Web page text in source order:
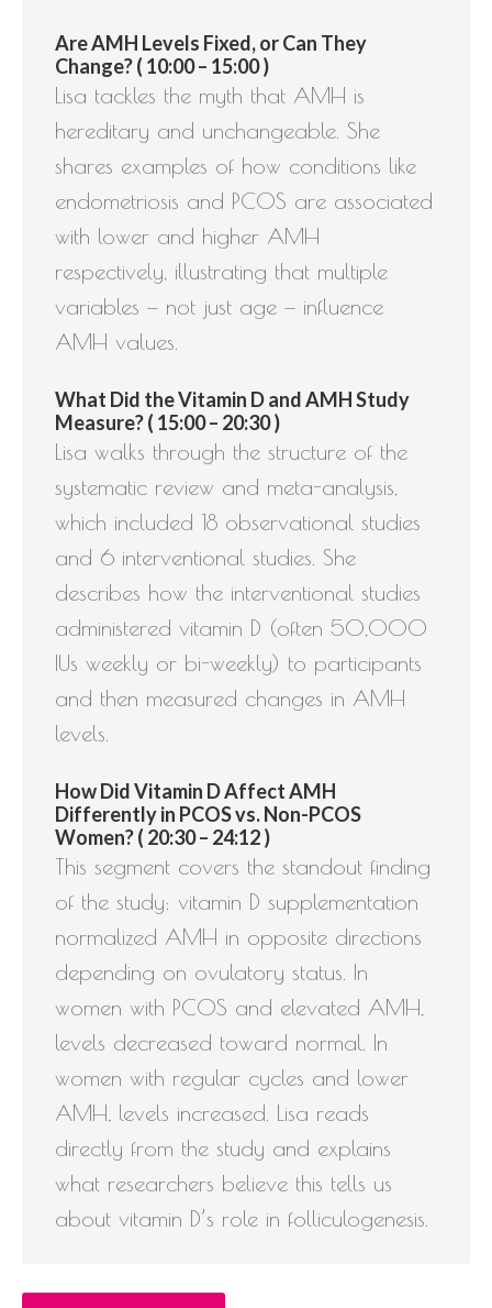
Are AMH Levels Fixed, or Can They
Change? ( 10:00 – 15:00 )
Lisa tackles the myth that AMH is
hereditary and unchangeable. She
shares examples of how conditions like
endometriosis and PCOS are associated
with lower and higher AMH
respectively, illustrating that multiple
variables — not just age — influence
AMH values.
What Did the Vitamin D and AMH Study
Measure? ( 15:00 – 20:30 )
Lisa walks through the structure of the
systematic review and meta-analysis,
which included 18 observational studies
and 6 interventional studies. She
describes how the interventional studies
administered vitamin D (often 50,000
IUs weekly or bi-weekly) to participants
and then measured changes in AMH
levels.
How Did Vitamin D Affect AMH
Differently in PCOS vs. Non-PCOS
Women? ( 20:30 – 24:12 )
This segment covers the standout finding
of the study: vitamin D supplementation
normalized AMH in opposite directions
depending on ovulatory status. In
women with PCOS and elevated AMH,
levels decreased toward normal. In
women with regular cycles and lower
AMH, levels increased. Lisa reads
directly from the study and explains
what researchers believe this tells us
about vitamin D’s role in folliculogenesis.